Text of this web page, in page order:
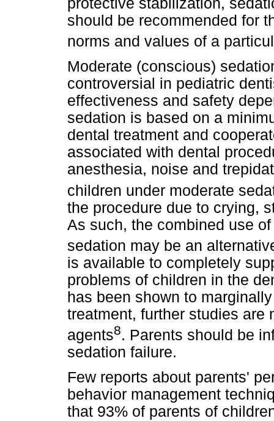
protective stabilization,
should be recommended for
norms and values of a
Moderate (conscious)
controversial in pediatric
effectiveness and safety
sedation is based on a
dental treatment and
associated with dental
anesthesia, noise and
children under moderate
the procedure due to crying,
As such, the combined use
sedation may be an
is available to completely
problems of children in the
has been shown to
treatment, further studies are
agents8. Parents should be
sedation failure.
Few reports about parents'
behavior management
that 93% of parents of